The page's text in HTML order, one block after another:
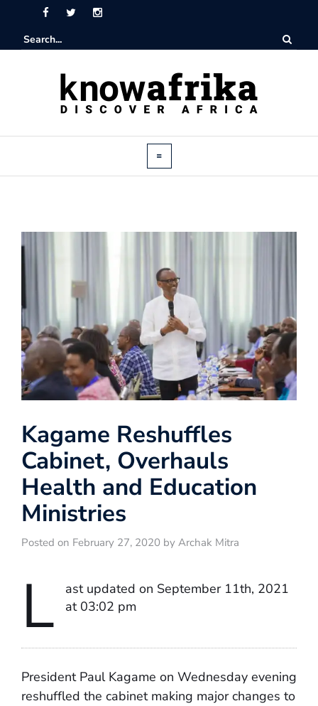
Kagame Reshuffles
Cabinet, Overhauls
Health and Education
Ministries
Posted on February 27, 2020 by Archak Mitra
L
ast updated on September 11th, 2021
at 03:02 pm
President Paul Kagame on Wednesday evening
reshuffled the cabinet making major changes to